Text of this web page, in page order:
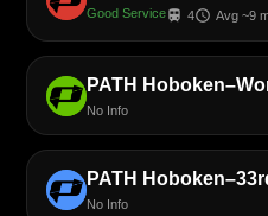
Good Servicetrain 4schedule Avg ~9
PATH
No Info
PATH
No Info